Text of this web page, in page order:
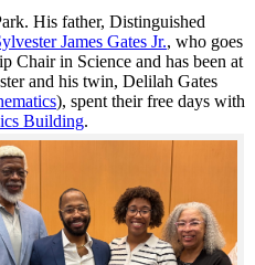
His father, Distinguished
James Gates Jr., who goes
Chair in Science and has been at
and his twin, Delilah Gates
), spent their free days with
Building.